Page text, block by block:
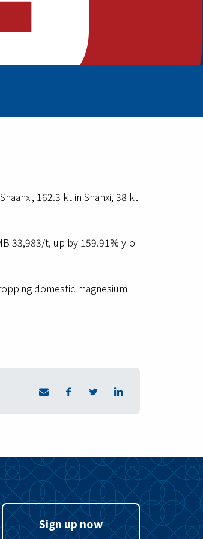
162.3 kt in Shanxi, 38 kt
33,983/t, up by 159.91% y-o-
domestic magnesium
Sign up now